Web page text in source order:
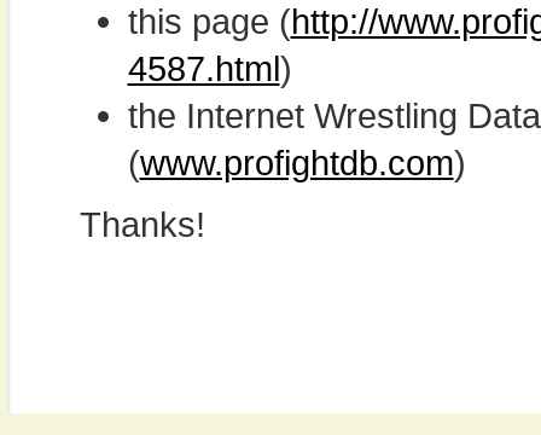
this page (http://
4587.html)
the Internet Wrestling
(www.profightdb.com)
Thanks!